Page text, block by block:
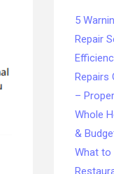
5
Repair
–
Whole
&
What to